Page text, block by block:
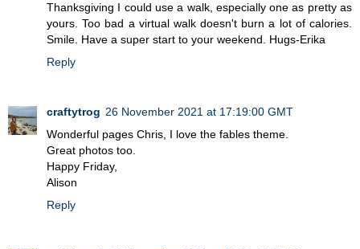
Thanksgiving I could use a walk, especially one as pretty as
yours. Too bad a virtual walk doesn't burn a lot of calories.
Smile. Have a super start to your weekend. Hugs-Erika
Reply
craftytrog 26 November 2021 at 17:19:00 GMT
Wonderful pages Chris, I love the fables theme.
Great photos too.
Happy Friday,
Alison
Reply